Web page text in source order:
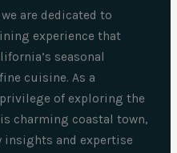
we are dedicated to
experience that
seasonal
cuisine. As a
privilege of exploring the
charming coastal town,
insights and expertise